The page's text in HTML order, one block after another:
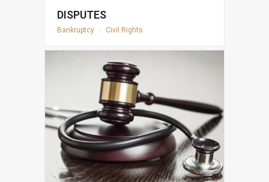
DISPUTES
Bankruptcy Civil Rights